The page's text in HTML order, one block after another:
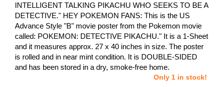
INTELLIGENT TALKING PIKACHU WHO SEEKS TO BE A
DETECTIVE." HEY POKEMON FANS: This is the US
Advance Style "B" movie poster from the Pokemon movie
called: POKEMON: DETECTIVE PIKACHU." It is a 1-Sheet
and it measures approx. 27 x 40 inches in size. The poster
is rolled and in near mint condition. It is DOUBLE-SIDED
and has been stored in a dry, smoke-free home.
Only 1 in stock!